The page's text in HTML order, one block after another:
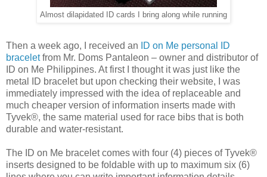
Almost dilapidated ID cards I bring along while running
Then a week ago, I received an
ID on Me personal ID
braceletfrom Mr. Doms Pantaleon – owner and distributor of
ID on Me Philippines. At first I thought it was just like the
metal ID bracelet but upon checking their website, I was
immediately impressed with the idea of replaceable and
much cheaper version of information inserts made with
Tyvek®, the same material used for race bibs that is both
durable and water-resistant.
The ID on Me bracelet comes with four (4) pieces of Tyvek®
inserts designed to be foldable with up to maximum six (6)